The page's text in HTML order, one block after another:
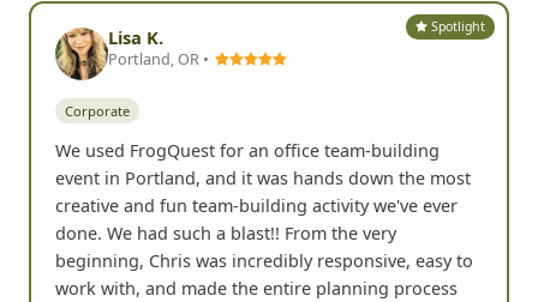
Spotlight
Lisa K.
Portland, OR •
Corporate
We used FrogQuest for an office team-building
event in Portland, and it was hands down the most
creative and fun team-building activity we've ever
done. We had such a blast!! From the very
beginning, Chris was incredibly responsive, easy to
work with, and made the entire planning process